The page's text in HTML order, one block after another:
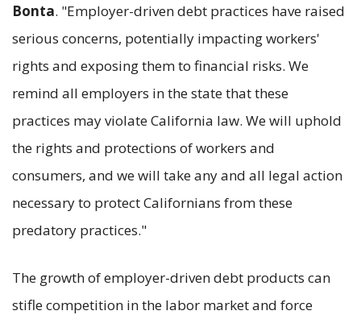
Bonta. "Employer-driven debt practices have raised
serious concerns, potentially impacting workers'
rights and exposing them to financial risks. We
remind all employers in the state that these
practices may violate California law. We will uphold
the rights and protections of workers and
consumers, and we will take any and all legal action
necessary to protect Californians from these
predatory practices."
The growth of employer-driven debt products can
stifle competition in the labor market and force